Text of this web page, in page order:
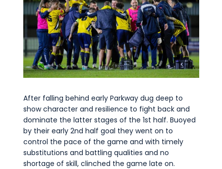
After falling behind early Parkway dug deep to
show character and resilience to fight back and
dominate the latter stages of the 1st half. Buoyed
by their early 2nd half goal they went on to
control the pace of the game and with timely
substitutions and battling qualities and no
shortage of skill, clinched the game late on.